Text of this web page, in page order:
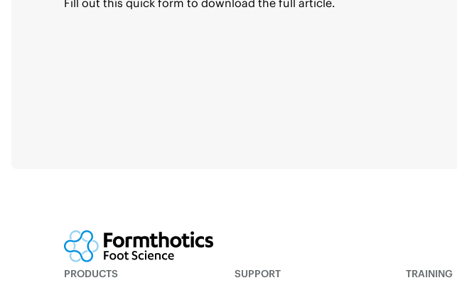
PRODUCTS SUPPORT TRAINING